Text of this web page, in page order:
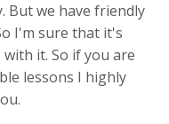
But we have friendly
I'm sure that it's
it. So if you are
lessons I highly